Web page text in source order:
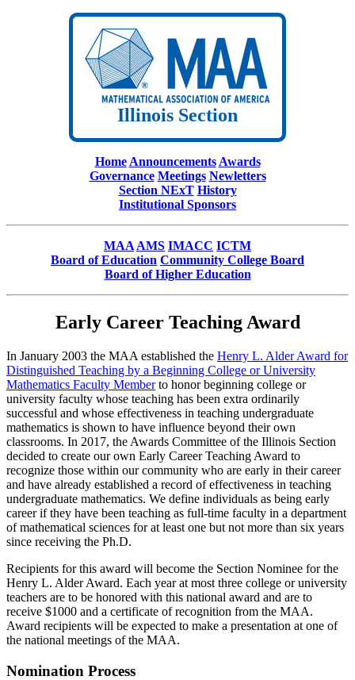
Illinois Section
Home Announcements Awards
Governance Meetings Newletters
Section NExT History
Institutional Sponsors
MAA AMS IMACC ICTM
Board of Education Community College Board
Board of Higher Education
Early Career Teaching Award
In January 2003 the MAA established the Henry L. Alder Award for
Distinguished Teaching by a Beginning College or University
Mathematics Faculty Memberto honor beginning college or
university faculty whose teaching has been extra ordinarily
successful and whose effectiveness in teaching undergraduate
mathematics is shown to have influence beyond their own
classrooms. In 2017, the Awards Committee of the Illinois Section
decided to create our own Early Career Teaching Award to
recognize those within our community who are early in their career
and have already established a record of effectiveness in teaching
undergraduate mathematics. We define individuals as being early
career if they have been teaching as full-time faculty in a department
of mathematical sciences for at least one but not more than six years
since receiving the Ph.D.
Recipients for this award will become the Section Nominee for the
Henry L. Alder Award. Each year at most three college or university
teachers are to be honored with this national award and are to
receive $1000 and a certificate of recognition from the MAA.
Award recipients will be expected to make a presentation at one of
the national meetings of the MAA.
Nomination Process